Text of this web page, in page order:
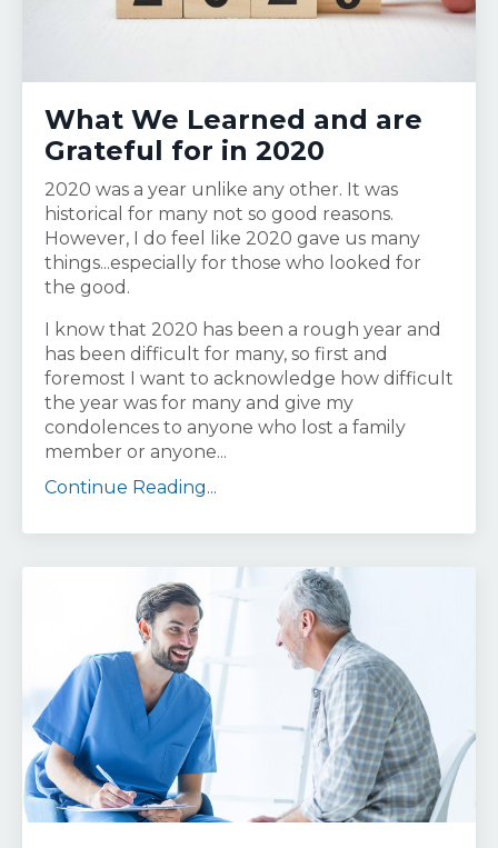
What We Learned and are
Grateful for in 2020
2020 was a year unlike any other. It was
historical for many not so good reasons.
However, I do feel like 2020 gave us many
things...especially for those who looked for
the good.
I know that 2020 has been a rough year and
has been difficult for many, so first and
foremost I want to acknowledge how difficult
the year was for many and give my
condolences to anyone who lost a family
member or anyone...
Continue Reading...